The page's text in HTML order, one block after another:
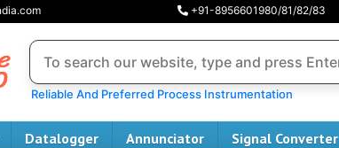
+91-8956601980/81/82/83
Reliable And Preferred Process Instrumentation
Datalogger Annunciator Signal Converter